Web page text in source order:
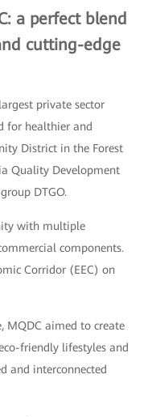
a perfect blend
cutting-edge
private sector
for healthier and
District in the Forest
Quality Development
DTGO.
with multiple
components.
Corridor (EEC) on
MQDC aimed to create
friendly lifestyles and
and interconnected